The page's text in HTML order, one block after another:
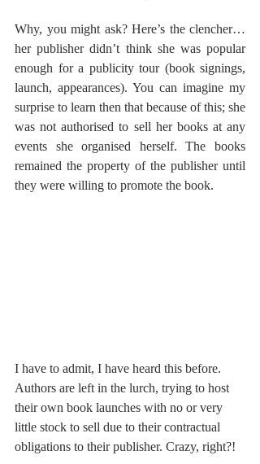
Why, you might ask? Here’s the clencher…
her publisher didn’t think she was popular
enough for a publicity tour (book signings,
launch, appearances). You can imagine my
surprise to learn then that because of this; she
was not authorised to sell her books at any
events she organised herself. The books
remained the property of the publisher until
they were willing to promote the book.
I have to admit, I have heard this before.
Authors are left in the lurch, trying to host
their own book launches with no or very
little stock to sell due to their contractual
obligations to their publisher. Crazy, right?!